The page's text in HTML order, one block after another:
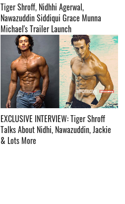
Tiger Shroff, Nidhhi Agerwal,
Nawazuddin Siddiqui Grace Munna
Michael's Trailer Launch ­­­­­­­­­
EXCLUSIVE INTERVIEW: Tiger Shroff
Talks About Nidhi, Nawazuddin, Jackie
& Lots More ­­­­­­­­­